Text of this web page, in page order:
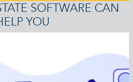
SOFTWARE CAN
YOU